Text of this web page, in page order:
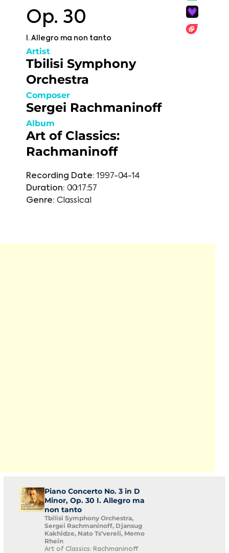
Op. 30
I. Allegro ma non tanto
Artist
Tbilisi Symphony
Orchestra
Composer
Sergei Rachmaninoff
Album
Art of Classics:
Rachmaninoff
Recording Date: 1997-04-14
Duration: 00:17:57
Genre: Classical
Piano Concerto No. 3 in D
Minor, Op. 30 I. Allegro ma
non tanto
Tbilisi Symphony Orchestra,
Sergei Rachmaninoff, Djansug
Kakhidze, Nato Ts’vereli, Memo
Rhein
Art of Classics: Rachmaninoff